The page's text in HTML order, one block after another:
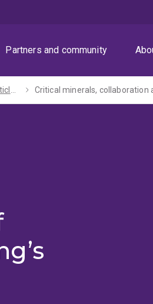
Partners and community
Speeches and articles by the Vice-Chancellor and President Critical minerals, collaboration